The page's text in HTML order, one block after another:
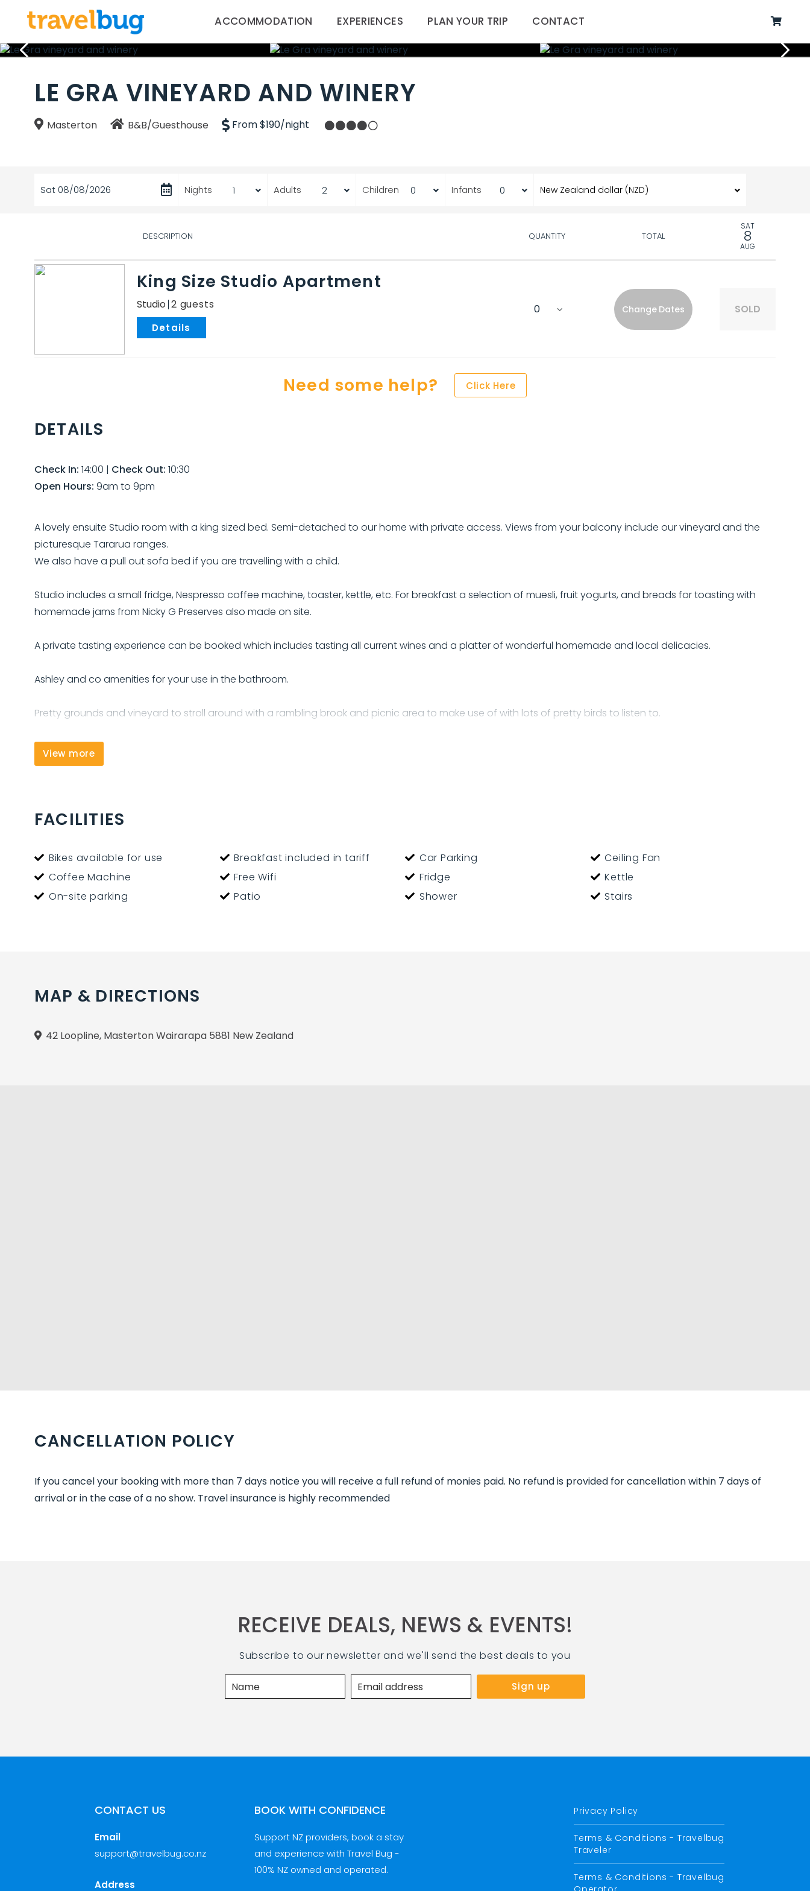
ACCOMMODATION EXPERIENCES PLAN YOUR TRIP CONTACT
LE GRA VINEYARD AND WINERY
Masterton B&B/Guesthouse From $190/night
Sat 08/08/2026 Nights Adults Children Infants
DESCRIPTION QUANTITY TOTAL
SAT
8
AUG
King Size Studio Apartment
Studio 2 Change Dates SOLD
Need some help? Click Here
DETAILS
Check In: 14:00 | Check Out: 10:30
Open Hours: 9am to 9pm
A lovely ensuite Studio room with a king sized bed. Semi-detached to our home with private access. Views from your balcony include our vineyard and the
picturesque Tararua ranges.
We also have a pull out sofa bed if you are travelling with a child.
Studio includes a small fridge, Nespresso coffee machine, toaster, kettle, etc. For breakfast a selection of muesli, fruit yogurts, and breads for toasting with
homemade jams from Nicky G Preserves also made on site.
A private tasting experience can be booked which includes tasting all current wines and a platter of wonderful homemade and local delicacies.
Ashley and co amenities for your use in the bathroom.
Pretty grounds and vineyard to stroll around with a rambling brook and picnic area to make use of with lots of pretty birds to listen to.
We also have two electric bikes for guests to make use of while here.
We have a restaurant on site - bookings are very welcome
View more
FACILITIES
Bikes available for use Breakfast included in tariff Car Parking
Ceiling Fan
Coffee Machine
Free Wifi Fridge
Kettle
On-site parking
Patio Shower Stairs
MAP & DIRECTIONS
42 Loopline, Masterton Wairarapa 5881 New Zealand
CANCELLATION POLICY
If you cancel your booking with more than 7 days notice you will receive a full refund of monies paid. No refund is provided for cancellation within 7 days of
arrival or in the case of a no show. Travel insurance is highly recommended
RECEIVE DEALS, NEWS & EVENTS!
Subscribe to our newsletter and we'll send the best deals to you
CONTACT US
Email
support@travelbug.co.nz
Address
BOOK WITH CONFIDENCE
Support NZ providers, book a stay
and experience with Travel Bug -
100% NZ owned and operated.
Privacy Policy
Terms & Conditions - Travelbug
Traveler
Terms & Conditions - Travelbug